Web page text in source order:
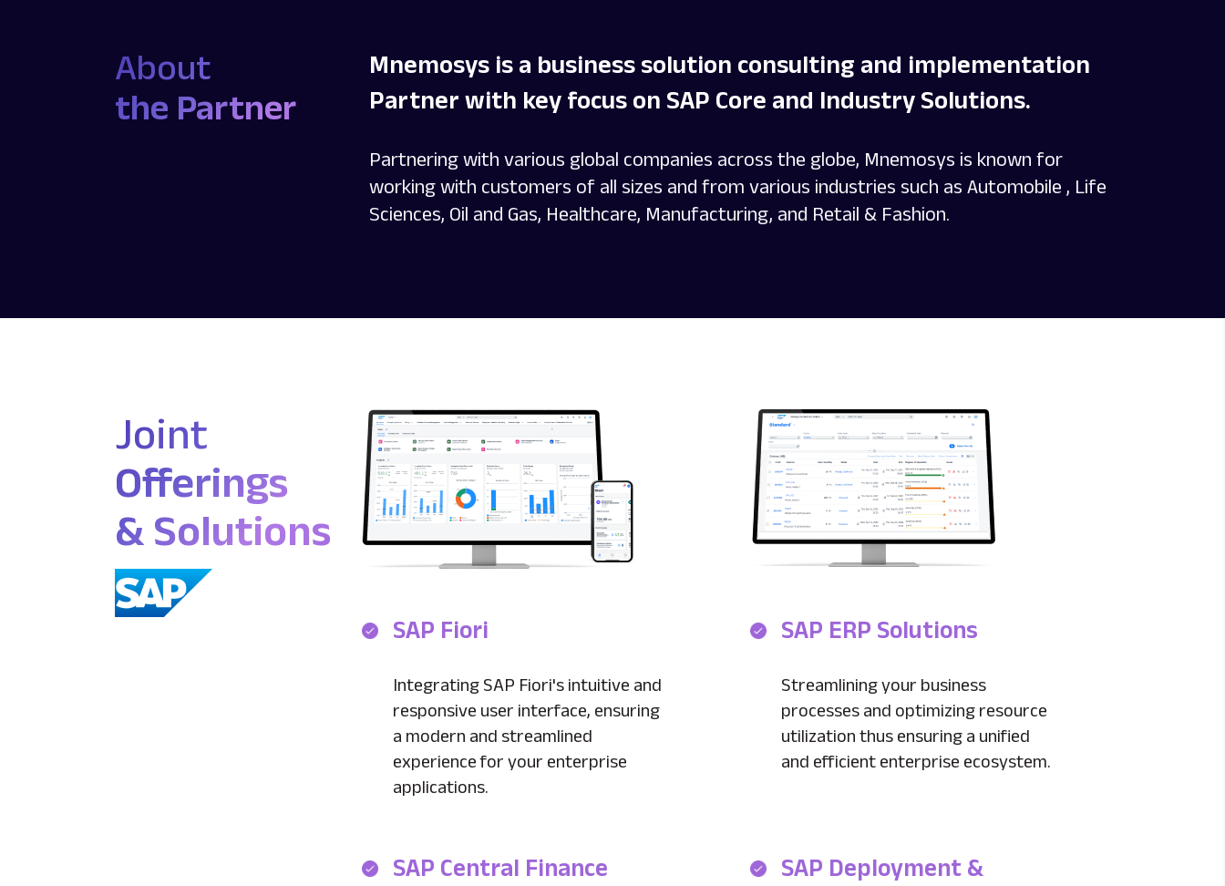
About
the Partner
Mnemosys is a business solution consulting and implementation
Partner with key focus on SAP Core and Industry Solutions.
Partnering with various global companies across the globe, Mnemosys is known for
working with customers of all sizes and from various industries such as Automobile , Life
Sciences, Oil and Gas, Healthcare, Manufacturing, and Retail & Fashion.
Joint
Offerings
& Solutions
SAP Fiori
Integrating SAP Fiori's intuitive and
responsive user interface, ensuring
a modern and streamlined
experience for your enterprise
applications.
SAP ERP Solutions
Streamlining your business
processes and optimizing resource
utilization thus ensuring a unified
and efficient enterprise ecosystem.
SAP Central Finance
SAP Deployment &